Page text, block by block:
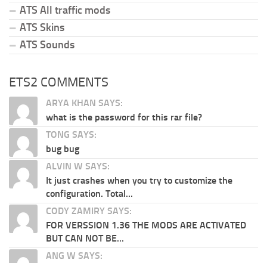
ATS All traffic mods
ATS Skins
ATS Sounds
ETS2 COMMENTS
ARYA KHAN SAYS:
what is the password for this rar file?
TONG SAYS:
bug bug
ALVIN W SAYS:
It just crashes when you try to customize the
configuration. Total...
CODY ZAMIRY SAYS:
FOR VERSSION 1.36 THE MODS ARE ACTIVATED
BUT CAN NOT BE...
ANG W SAYS: